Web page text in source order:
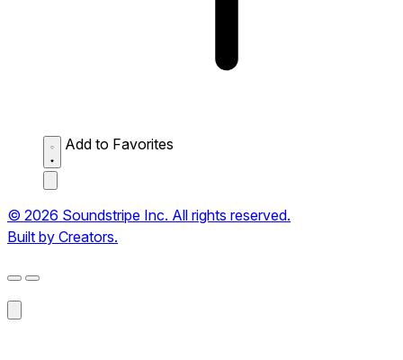
Add to Favorites
© 2026 Soundstripe Inc. All rights reserved.
Built by Creators.